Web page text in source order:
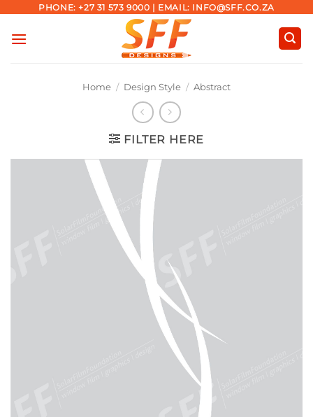
content
PHONE: +27 31 573 9000 | EMAIL: INFO@SFF.CO.ZA
Home / Design Style / Abstract
FILTER HERE